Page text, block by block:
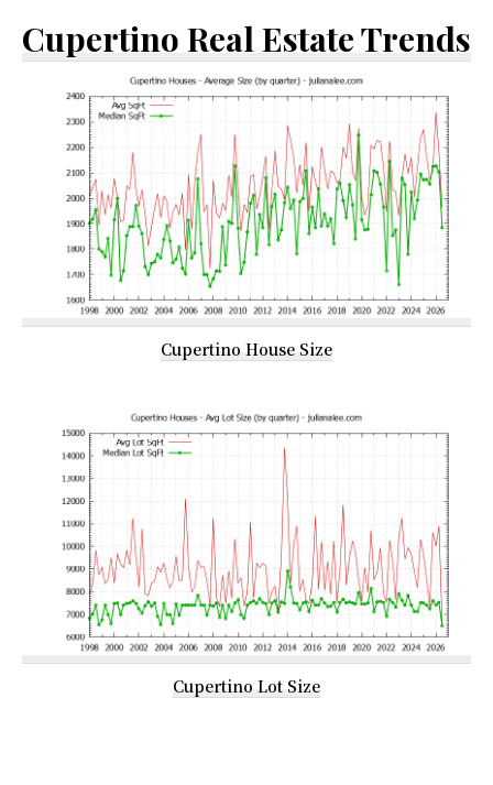
Cupertino Real Estate Trends
Cupertino House Size
Cupertino Lot Size